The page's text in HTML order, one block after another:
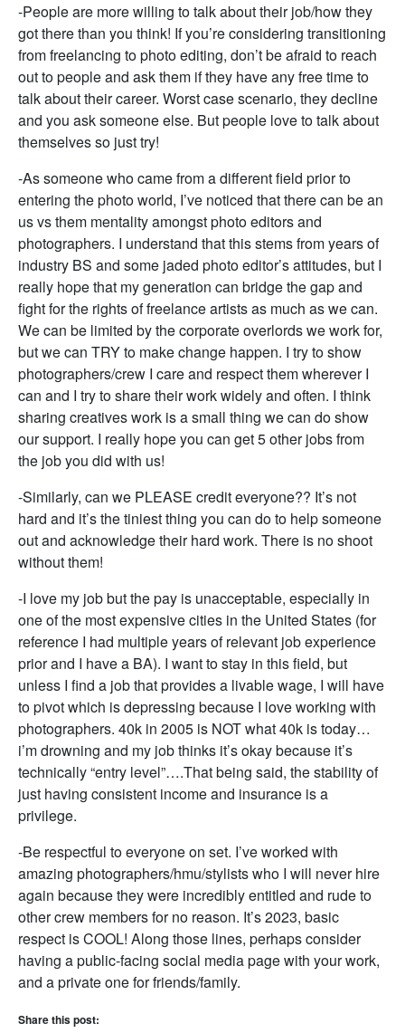
-People are more willing to talk about their job/how they
got there than you think! If you’re considering transitioning
from freelancing to photo editing, don’t be afraid to reach
out to people and ask them if they have any free time to
talk about their career. Worst case scenario, they decline
and you ask someone else. But people love to talk about
themselves so just try!
-As someone who came from a different field prior to
entering the photo world, I’ve noticed that there can be an
us vs them mentality amongst photo editors and
photographers. I understand that this stems from years of
industry BS and some jaded photo editor’s attitudes, but I
really hope that my generation can bridge the gap and
fight for the rights of freelance artists as much as we can.
We can be limited by the corporate overlords we work for,
but we can TRY to make change happen. I try to show
photographers/crew I care and respect them wherever I
can and I try to share their work widely and often. I think
sharing creatives work is a small thing we can do show
our support. I really hope you can get 5 other jobs from
the job you did with us!
-Similarly, can we PLEASE credit everyone?? It’s not
hard and it’s the tiniest thing you can do to help someone
out and acknowledge their hard work. There is no shoot
without them!
-I love my job but the pay is unacceptable, especially in
one of the most expensive cities in the United States (for
reference I had multiple years of relevant job experience
prior and I have a BA). I want to stay in this field, but
unless I find a job that provides a livable wage, I will have
to pivot which is depressing because I love working with
photographers. 40k in 2005 is NOT what 40k is today…
i’m drowning and my job thinks it’s okay because it’s
technically “entry level”….That being said, the stability of
just having consistent income and insurance is a
privilege.
-Be respectful to everyone on set. I’ve worked with
amazing photographers/hmu/stylists who I will never hire
again because they were incredibly entitled and rude to
other crew members for no reason. It’s 2023, basic
respect is COOL! Along those lines, perhaps consider
having a public-facing social media page with your work,
and a private one for friends/family.
Share this post: